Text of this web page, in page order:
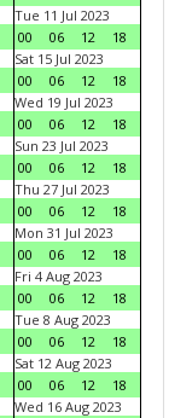
Tue 11 Jul 2023
00
06 12
18
Sat 15 Jul 2023
00
06 12
18
Wed 19 Jul 2023
00
06 12
18
Sun 23 Jul 2023
00
06 12
18
Thu 27 Jul 2023
00
06 12
18
Mon 31 Jul 2023
00
06 12
18
Fri 4 Aug 2023
00
06 12
18
Tue 8 Aug 2023
00
06 12
18
Sat 12 Aug 2023
00
06 12
18
Wed 16 Aug 2023